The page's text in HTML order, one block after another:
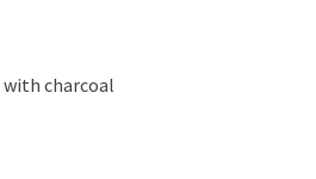
charcoal